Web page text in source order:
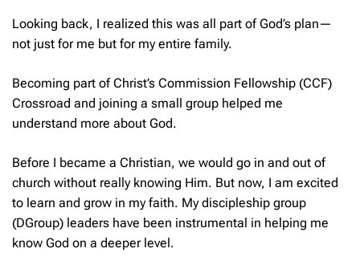
Looking back, I realized this was all part of God’s plan—
not just for me but for my entire family.
Becoming part of Christ’s Commission Fellowship (CCF)
Crossroad and joining a small group helped me
understand more about God.
Before I became a Christian, we would go in and out of
church without really knowing Him. But now, I am excited
to learn and grow in my faith. My discipleship group
(DGroup) leaders have been instrumental in helping me
know God on a deeper level.